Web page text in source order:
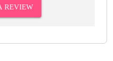
REVIEW